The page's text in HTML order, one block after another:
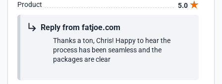
Product 5.0
Reply from fatjoe.com
Thanks a ton, Chris! Happy to hear the
process has been seamless and the
packages are clear